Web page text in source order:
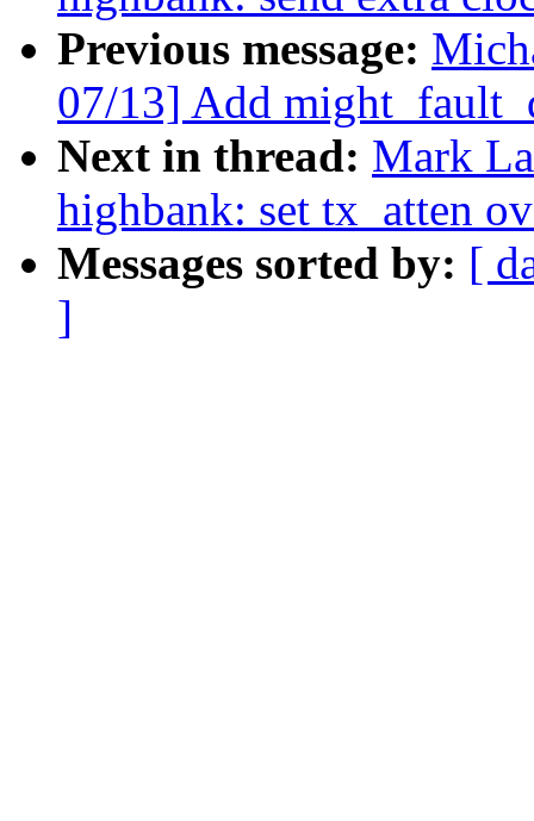
Previous message:
07/13] Add
Next in thread: Mark
highbank: set tx_atten
Messages sorted by: [
]